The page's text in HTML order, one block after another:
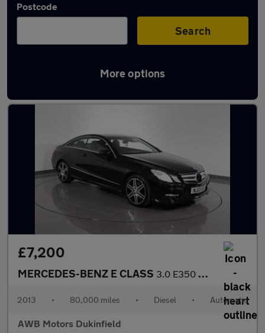
Postcode
Search
More options
Latest used Mercedes in Dukinfield
£7,200
MERCEDES-BENZ E CLASS 3.0 E350 CDI V6 BlueEfficiency Sport Coupe 2dr Diesel G-Tronic E
2013 • 80,000 miles • Diesel • Automatic
AWB Motors Dukinfield